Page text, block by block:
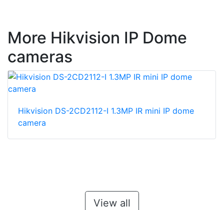
More Hikvision IP Dome
cameras
Hikvision DS-2CD2112-I 1.3MP IR mini IP dome
camera
View all